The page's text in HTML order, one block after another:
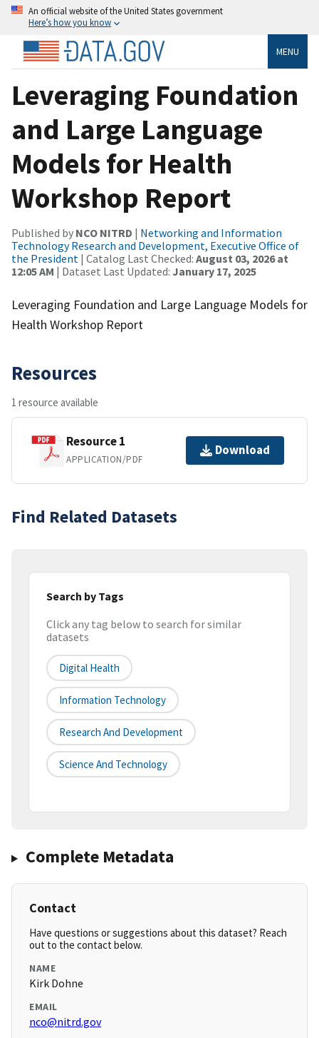
An official website of the United States government
Here’s how you know
MENU
Leveraging Foundation
and Large Language
Models for Health
Workshop Report
Published by NCO NITRD | Networking and Information
Technology Research and Development, Executive Office of
the President | Catalog Last Checked: August 03, 2026 at
12:05 AM | Dataset Last Updated: January 17, 2025
Leveraging Foundation and Large Language Models for
Health Workshop Report
Resources
1 resource available
Resource 1
APPLICATION/PDF
Download
Find Related Datasets
Search by Tags
Click any tag below to search for similar
datasets
Digital Health
Information Technology
Research And Development
Science And Technology
Complete Metadata
Contact
Have questions or suggestions about this dataset? Reach
out to the contact below.
NAME
Kirk Dohne
EMAIL
nco@nitrd.gov